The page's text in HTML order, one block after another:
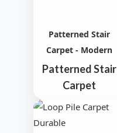
Patterned Stair
Carpet - Modern
Patterned Stair
Carpet